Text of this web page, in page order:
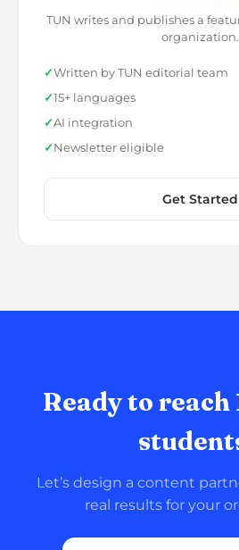
TUN writes and publishes a
organization.
Written by TUN editorial team
15+ languages
AI integration
Newsletter eligible
Get Started
Ready to
Let’s design a content
real results for your